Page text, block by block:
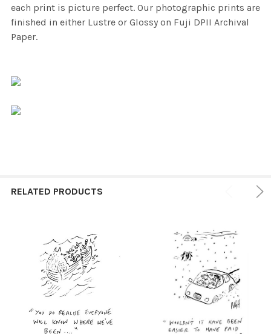
each print is picture perfect. Our photographic prints are
finished in either Lustre or Glossy on Fuji DPII Archival
Paper.
RELATED PRODUCTS